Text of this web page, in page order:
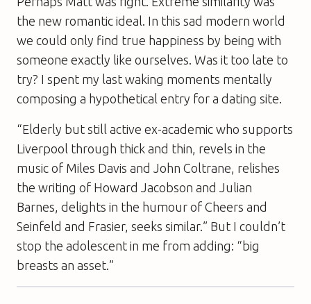
the new romantic ideal. In this sad modern world
we could only find true happiness by being with
someone exactly like ourselves. Was it too late to
try? I spent my last waking moments mentally
composing a hypothetical entry for a dating site.
“Elderly but still active ex-academic who supports
Liverpool through thick and thin, revels in the
music of Miles Davis and John Coltrane, relishes
the writing of Howard Jacobson and Julian
Barnes, delights in the humour of Cheers and
Seinfeld and Frasier, seeks similar.” But I couldn’t
stop the adolescent in me from adding: “big
breasts an asset.”